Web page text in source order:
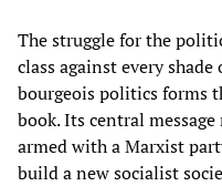
The struggle for the
class against every
bourgeois politics forms
book. Its central
armed with a Marxist
build a new socialist